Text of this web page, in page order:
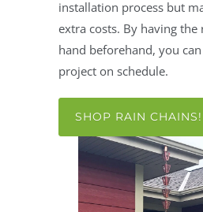
installation process but
extra costs. By having the
hand beforehand, you
project on schedule.
SHOP RAIN CHAINS!